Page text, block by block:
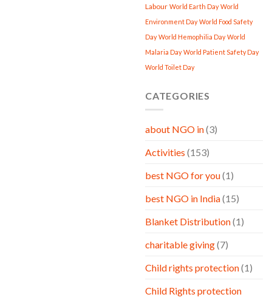
Labour World Earth Day World
Environment Day World Food Safety
Day World Hemophilia Day World
Malaria Day World Patient Safety Day
World Toilet Day
CATEGORIES
about NGO in(3)
Activities (153)
best NGO for you(1)
best NGO in India(15)
Blanket Distribution(1)
charitable giving(7)
Child rights protection(1)
Child Rights protection